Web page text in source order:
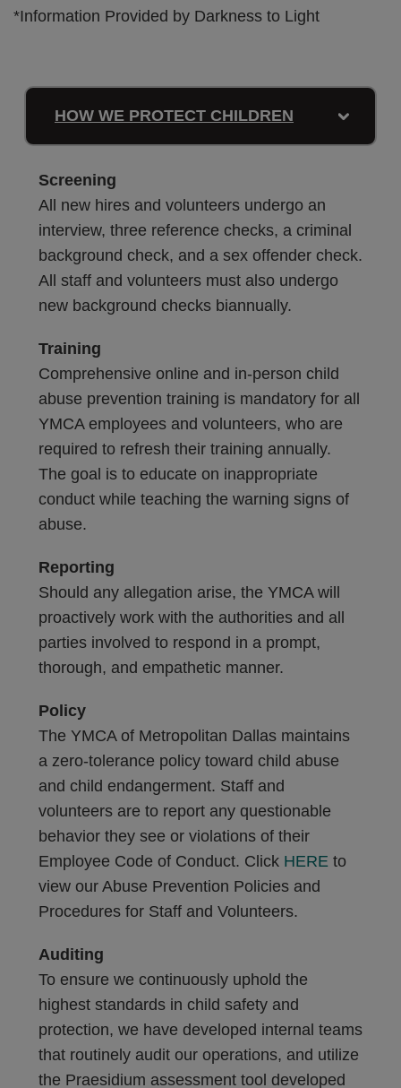
*Information Provided by Darkness to Light
HOW WE PROTECT CHILDREN
Screening
All new hires and volunteers undergo an
interview, three reference checks, a criminal
background check, and a sex offender check.
All staff and volunteers must also undergo
new background checks biannually.
Training
Comprehensive online and in-person child
abuse prevention training is mandatory for all
YMCA employees and volunteers, who are
required to refresh their training annually.
The goal is to educate on inappropriate
conduct while teaching the warning signs of
abuse.
Reporting
Should any allegation arise, the YMCA will
proactively work with the authorities and all
parties involved to respond in a prompt,
thorough, and empathetic manner.
Policy
The YMCA of Metropolitan Dallas maintains
a zero-tolerance policy toward child abuse
and child endangerment. Staff and
volunteers are to report any questionable
behavior they see or violations of their
Employee Code of Conduct. Click HERE to
view our Abuse Prevention Policies and
Procedures for Staff and Volunteers.
Auditing
To ensure we continuously uphold the
highest standards in child safety and
protection, we have developed internal teams
that routinely audit our operations, and utilize
the Praesidium assessment tool developed